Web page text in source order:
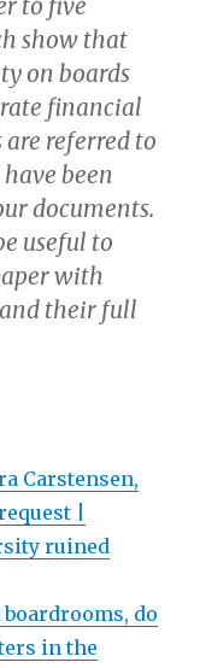
to five
show that
on boards
financial
referred to
been
documents.
useful to
with
their full
Carstensen,
|
ruined
boardrooms, do
in the